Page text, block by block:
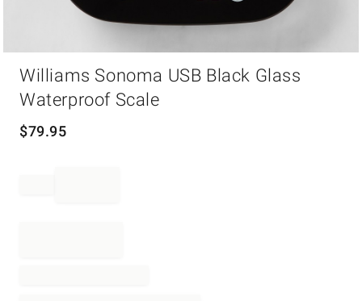
Williams Sonoma USB Black Glass
Waterproof Scale
$79.95